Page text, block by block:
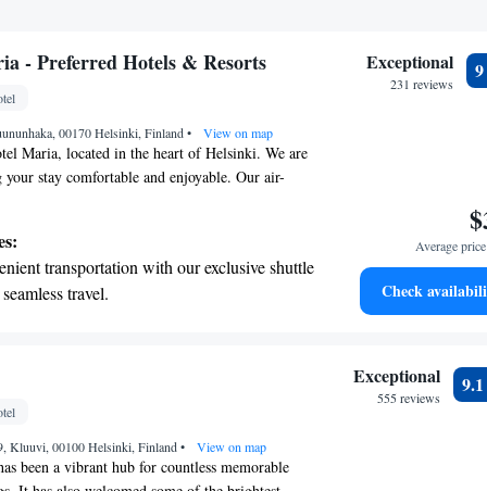
- Preferred Hotels & Resorts
00170 Helsinki, Finland• View on map
Maria, located in the heart of Helsinki. We are
stay comfortable and enjoyable. Our air-
with free WiFi so you can stay connected,
our room service is here to help you at any
we strive to provide exceptional service around
have a pleasant experience. We look forward to
transportation with our exclusive shuttle
travel.
with top-notch business services
a range of sports and activities designed
the state-of-the-art wellness facilities
your complete relaxation.
Exceptional
231 reviews
9
Average
Check
Kluuvi, 00100 Helsinki, Finland• View on map
been a vibrant hub for countless memorable
Exceptional
555 reviews
9.1